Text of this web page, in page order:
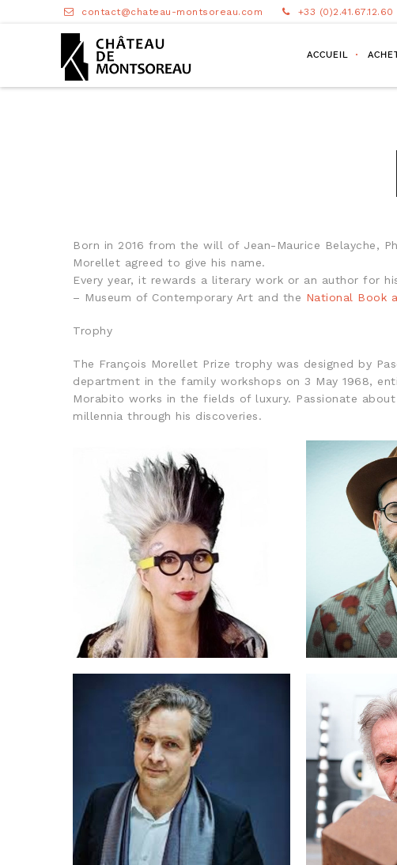
contact@chateau-montsoreau.com +33 (0)2.41.67.12.60
ACCUEIL
Born in 2016 from the will of Jean-Maurice Belayche,
Morellet agreed to give his name.
Every year, it rewards a literary work or an author for
– Museum of Contemporary Art and the National Book
Trophy
The François Morellet Prize trophy was designed by
department in the family workshops on 3 May 1968,
Morabito works in the fields of luxury. Passionate
millennia through his discoveries.
2021: ORLAN
EVENTS ARCHIVES, FRANÇOIS MORELLET
PRIZE
2020:
2018: ERIC DE CHASSEY
FRANÇOIS MORELLET PRIZE
2019: